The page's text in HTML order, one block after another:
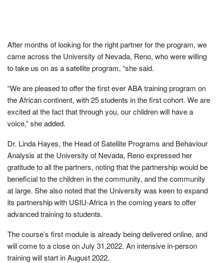
After months of looking for the right partner for the program, we
came across the University of Nevada, Reno, who were willing
to take us on as a satellite program, “she said.
“We are pleased to offer the first ever ABA training program on
the African continent, with 25 students in the first cohort. We are
excited at the fact that through you, our children will have a
voice,” she added.
Dr. Linda Hayes, the Head of Satellite Programs and Behaviour
Analysis at the University of Nevada, Reno expressed her
gratitude to all the partners, noting that the partnership would be
beneficial to the children in the community, and the community
at large. She also noted that the University was keen to expand
its partnership with USIU-Africa in the coming years to offer
advanced training to students.
The course’s first module is already being delivered online, and
will come to a close on July 31,2022. An intensive in-person
training will start in August 2022.